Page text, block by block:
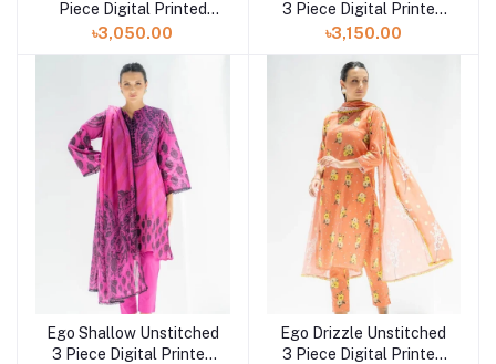
Piece Digital Printed
Lawn in Bangladesh at
৳3,050.00
3 Piece Digital Printed
Lawn in Bangladesh at
৳3,150.00
Ego Shallow Unstitched
3 Piece Digital Printed
Ego Drizzle Unstitched
3 Piece Digital Printed